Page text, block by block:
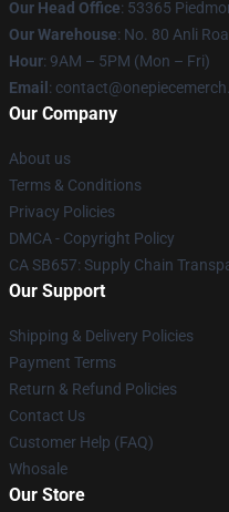
Our Head Office: 53365
Our Warehouse: No. 80 Anli
Hour: 9AM – 5PM (Mon – Fri)
Email :
Our Company
About us
Terms & Conditions
Privacy Policies
DMCA - Copyright Policy
CA SB657: Supply Chain
Our Support
Shipping & Delivery Policies
Payment Terms
Return & Refund Policies
Contact Us
Customer Help (FAQ)
Whosale
Our Store